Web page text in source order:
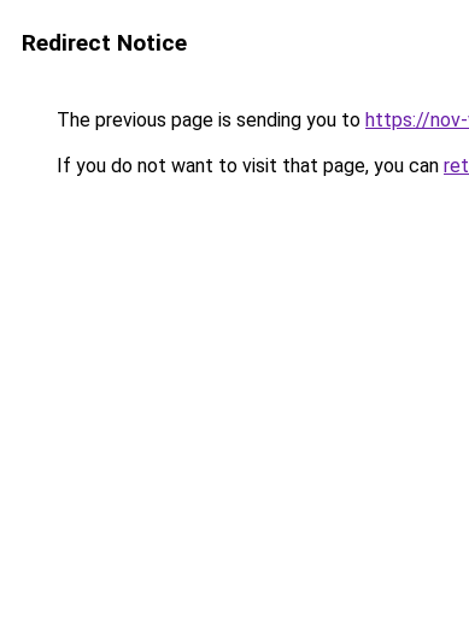
Redirect Notice
The previous page is sending you to https://nov-
If you do not want to visit that page, you can